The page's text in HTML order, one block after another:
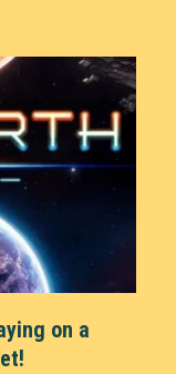
on a